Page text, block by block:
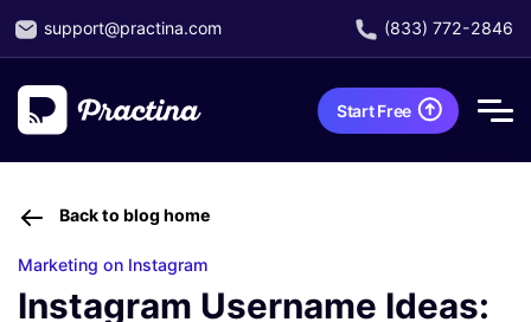
support@practina.com (833) 772-2846
Start Free
Back to blog home
Marketing on Instagram
Instagram Username Ideas: